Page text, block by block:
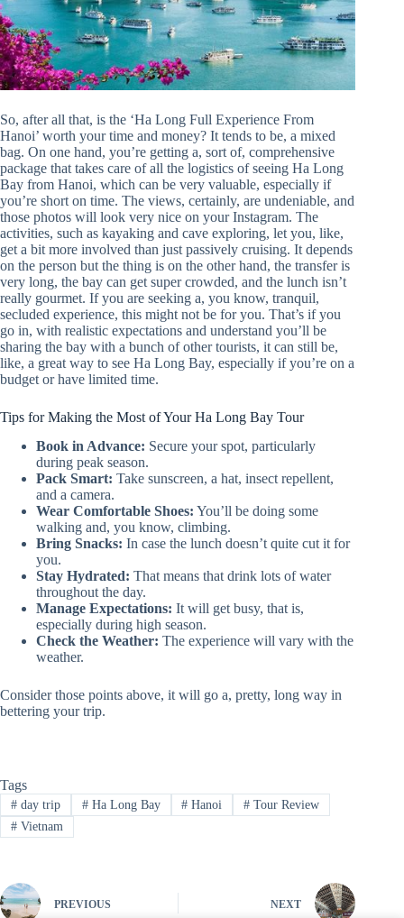
So, after all that, is the ‘Ha Long Full Experience From
Hanoi’ worth your time and money? It tends to be, a mixed
bag. On one hand, you’re getting a, sort of, comprehensive
package that takes care of all the logistics of seeing Ha Long
Bay from Hanoi, which can be very valuable, especially if
you’re short on time. The views, certainly, are undeniable, and
those photos will look very nice on your Instagram. The
activities, such as kayaking and cave exploring, let you, like,
get a bit more involved than just passively cruising. It depends
on the person but the thing is on the other hand, the transfer is
very long, the bay can get super crowded, and the lunch isn’t
really gourmet. If you are seeking a, you know, tranquil,
secluded experience, this might not be for you. That’s if you
go in, with realistic expectations and understand you’ll be
sharing the bay with a bunch of other tourists, it can still be,
like, a great way to see Ha Long Bay, especially if you’re on a
budget or have limited time.
Tips for Making the Most of Your Ha Long Bay Tour
Book in Advance: Secure your spot, particularly
during peak season.
Pack Smart: Take sunscreen, a hat, insect repellent,
and a camera.
Wear Comfortable Shoes: You’ll be doing some
walking and, you know, climbing.
Bring Snacks: In case the lunch doesn’t quite cut it for
you.
Stay Hydrated: That means that drink lots of water
throughout the day.
Manage Expectations: It will get busy, that is,
especially during high season.
Check the Weather: The experience will vary with the
weather.
Consider those points above, it will go a, pretty, long way in
bettering your trip.
Tags
#day trip #Ha Long Bay # Hanoi # Tour Review
#Vietnam
PREVIOUS NEXT